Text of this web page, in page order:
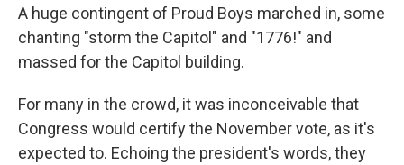
A huge contingent of Proud Boys marched in, some
chanting "storm the Capitol" and "1776!" and
massed for the Capitol building.
For many in the crowd, it was inconceivable that
Congress would certify the November vote, as it's
expected to. Echoing the president's words, they